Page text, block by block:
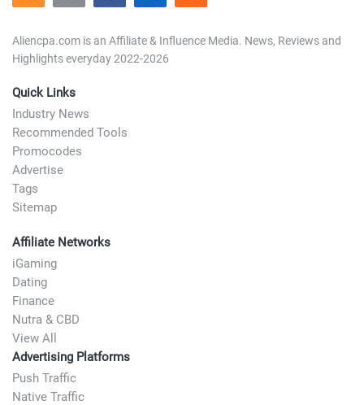
Aliencpa.com is an Affiliate & Influence Media. News, Reviews and
Highlights everyday 2022-2026
Quick Links
Industry News
Recommended Tools
Promocodes
Advertise
Tags
Sitemap
Affiliate Networks
iGaming
Dating
Finance
Nutra & CBD
View All
Advertising Platforms
Push Traffic
Native Traffic